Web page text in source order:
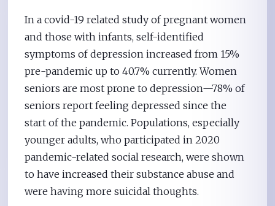
In a covid-19 related study of pregnant women
and those with infants, self-identified
symptoms of depression increased from 15%
pre-pandemic up to 40.7% currently. Women
seniors are most prone to depression—78% of
seniors report feeling depressed since the
start of the pandemic. Populations, especially
younger adults, who participated in 2020
pandemic-related social research, were shown
to have increased their substance abuse and
were having more suicidal thoughts.